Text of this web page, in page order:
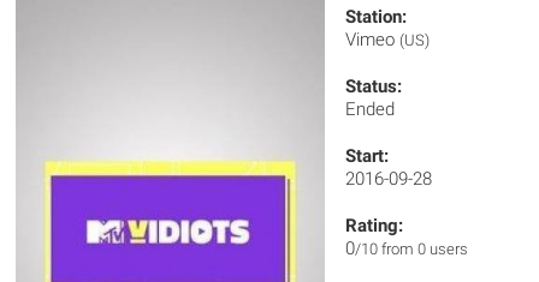
Station:
Vimeo (US)
Status:
Ended
Start:
2016-09-28
Rating:
0/10 from 0 users